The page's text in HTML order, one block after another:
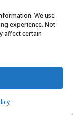
We use
experience. Not
affect certain
Reserved.